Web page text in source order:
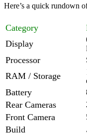
Here’s a quick rundown
Category
Display
Processor
RAM / Storage
Battery
Rear Cameras
Front Camera
Build